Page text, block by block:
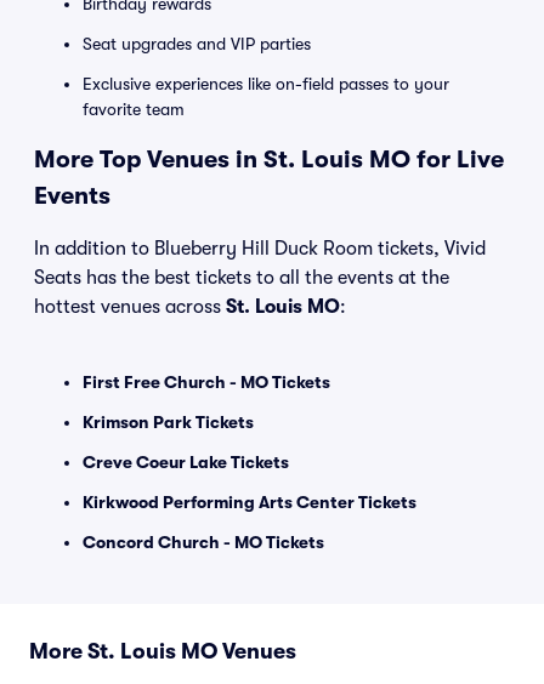
Seat upgrades and VIP parties
Exclusive experiences like on-field passes to your
favorite team
More Top Venues in St. Louis MO for Live
Events
In addition to Blueberry Hill Duck Room tickets, Vivid
Seats has the best tickets to all the events at the
hottest venues across St. Louis MO:
First Free Church - MO Tickets
Krimson Park Tickets
Creve Coeur Lake Tickets
Kirkwood Performing Arts Center Tickets
Concord Church - MO Tickets
More St. Louis MO Venues